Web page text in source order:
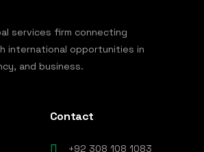
services firm connecting
international opportunities in
and business.
Contact
+92 308 108 1083